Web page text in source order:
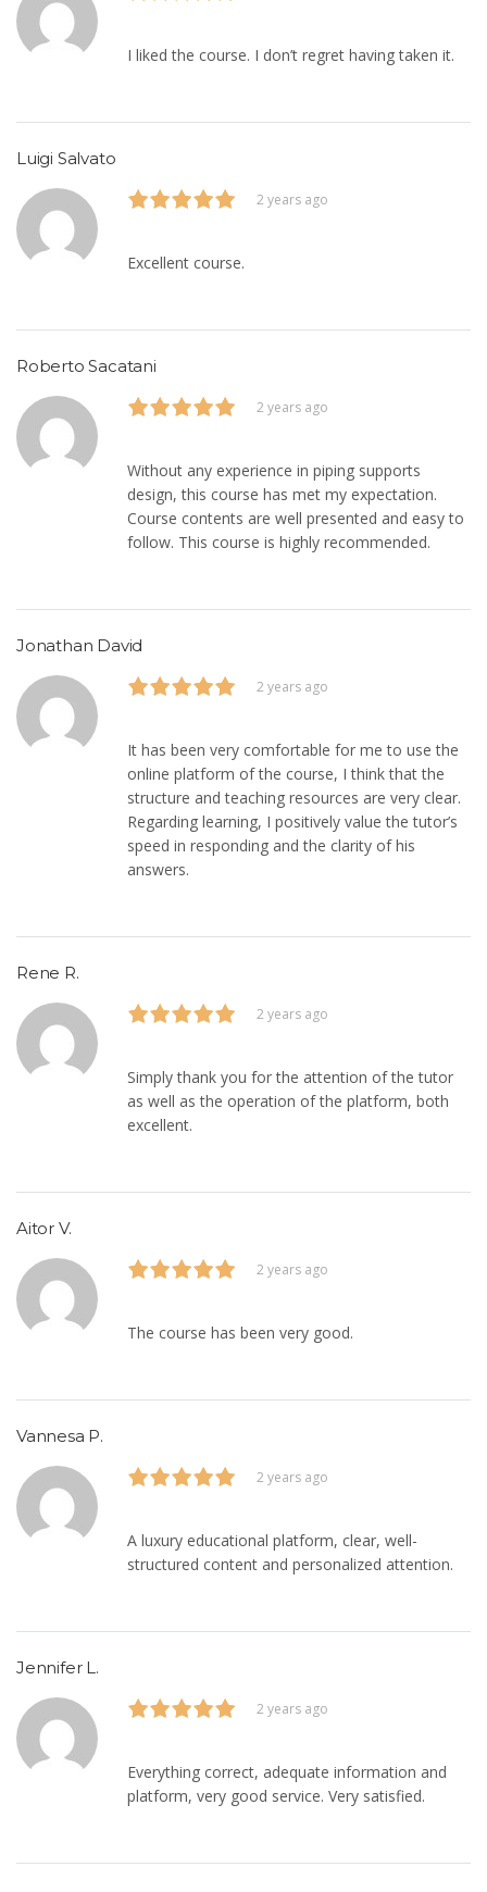
I liked the course. I don’t regret having taken it.
Luigi Salvato
2 years ago
Excellent course.
Roberto Sacatani
2 years ago
Without any experience in piping supports
design, this course has met my expectation.
Course contents are well presented and easy to
follow. This course is highly recommended.
Jonathan David
2 years ago
It has been very comfortable for me to use the
online platform of the course, I think that the
structure and teaching resources are very clear.
Regarding learning, I positively value the tutor’s
speed in responding and the clarity of his
answers.
Rene R.
2 years ago
Simply thank you for the attention of the tutor
as well as the operation of the platform, both
excellent.
Aitor V.
2 years ago
The course has been very good.
Vannesa P.
2 years ago
A luxury educational platform, clear, well-
structured content and personalized attention.
Jennifer L.
2 years ago
Everything correct, adequate information and
platform, very good service. Very satisfied.